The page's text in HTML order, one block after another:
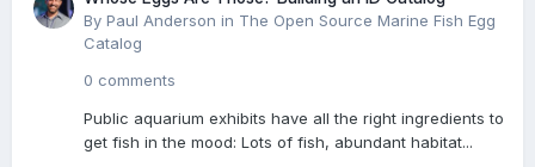
By Paul Anderson in The Open Source Marine Fish Egg
Catalog
0 comments
Public aquarium exhibits have all the right ingredients to
get fish in the mood: Lots of fish, abundant habitat...